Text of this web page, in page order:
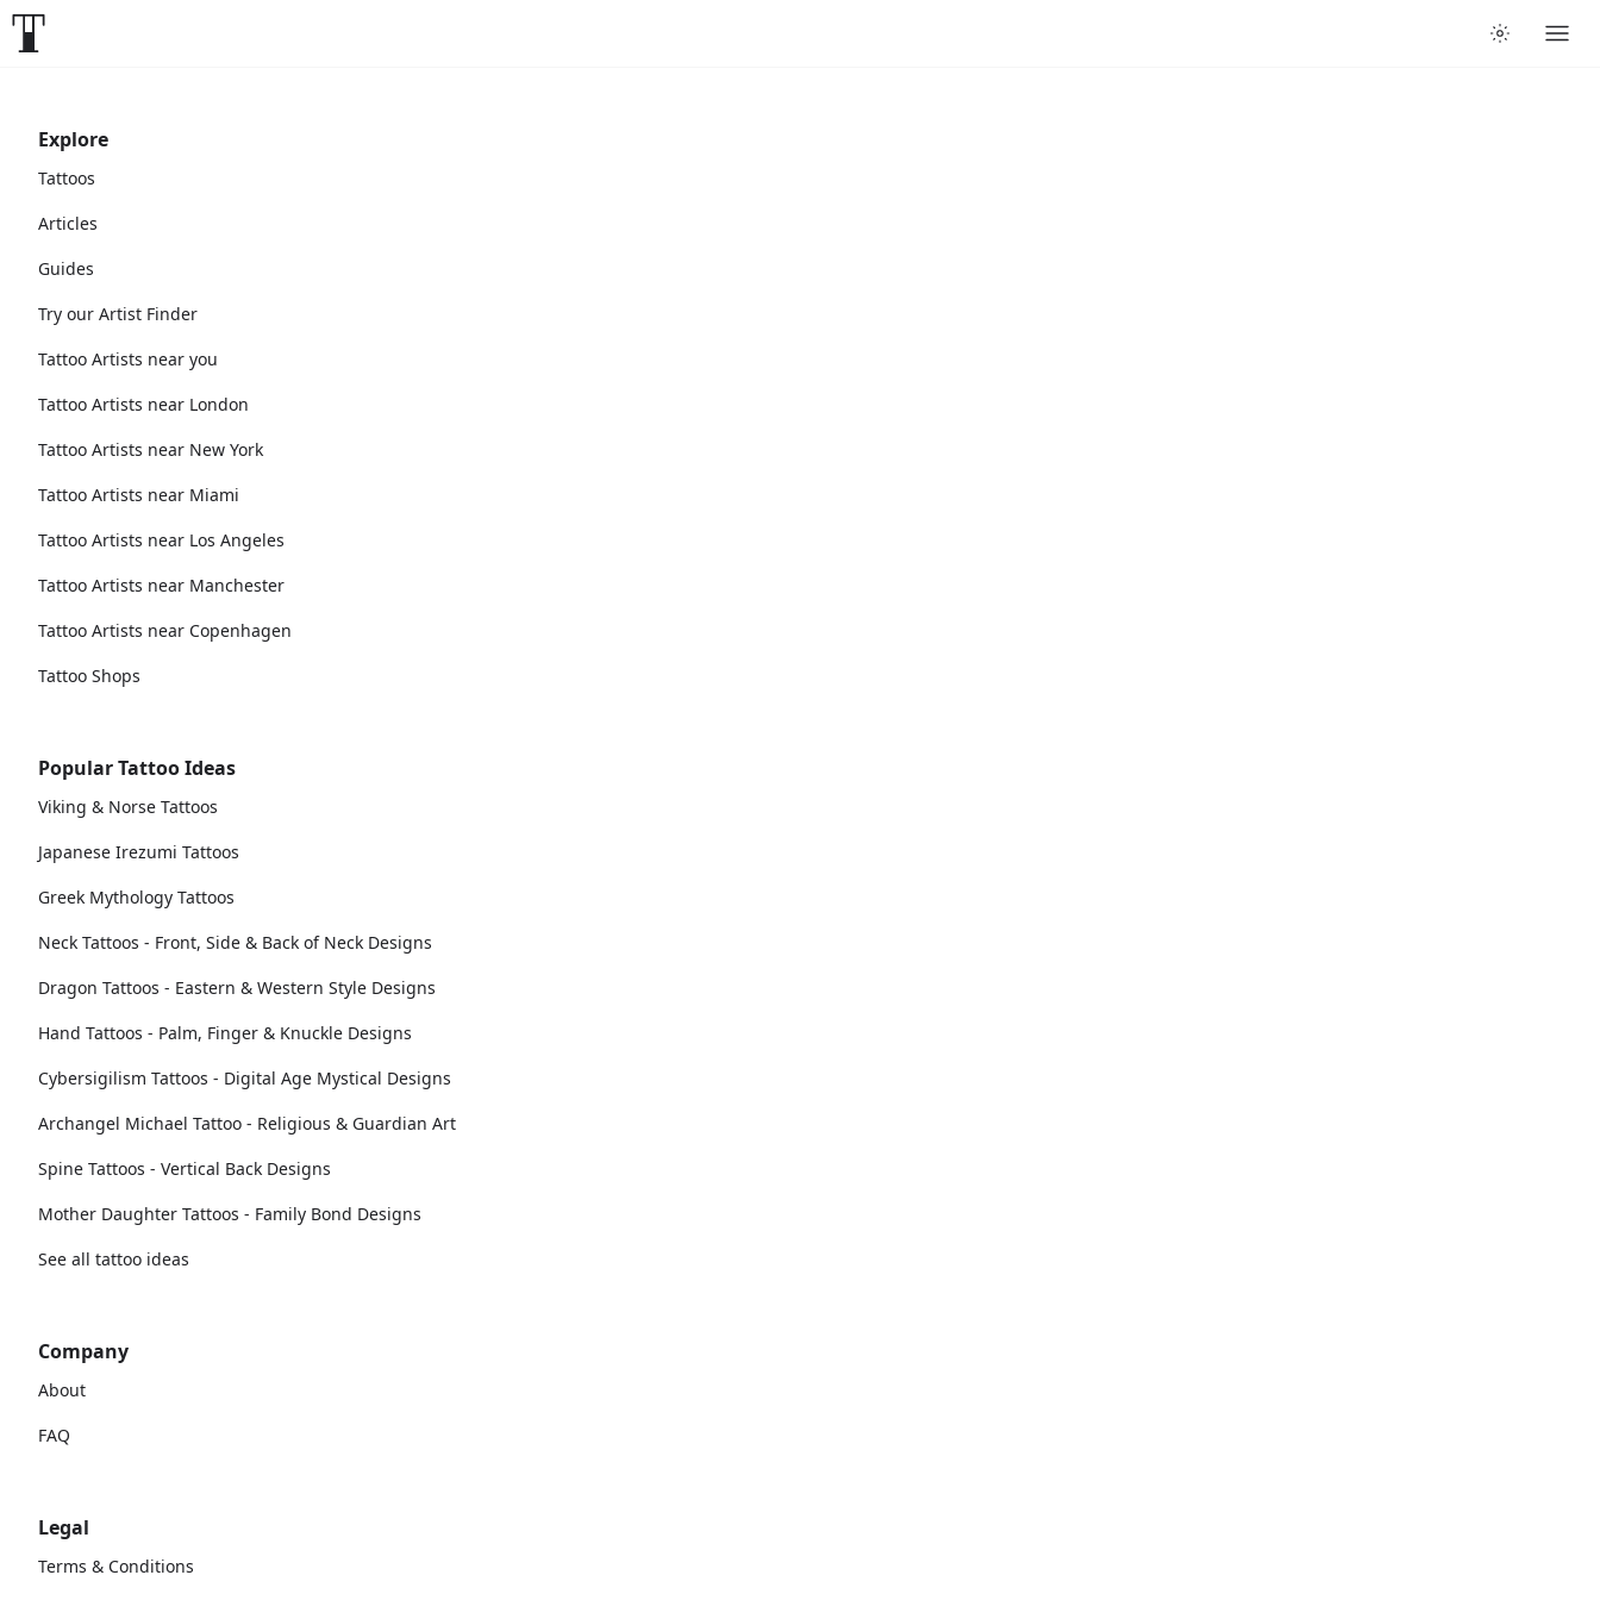
Explore
Tattoos
Articles
Guides
Try our Artist Finder
Tattoo Artists near you
Tattoo Artists near London
Tattoo Artists near New York
Tattoo Artists near Miami
Tattoo Artists near Los Angeles
Tattoo Artists near Manchester
Tattoo Artists near Copenhagen
Tattoo Shops
Popular Tattoo Ideas
Viking & Norse Tattoos
Japanese Irezumi Tattoos
Greek Mythology Tattoos
Neck Tattoos - Front, Side & Back of Neck Designs
Dragon Tattoos - Eastern & Western Style Designs
Hand Tattoos - Palm, Finger & Knuckle Designs
Cybersigilism Tattoos - Digital Age Mystical Designs
Archangel Michael Tattoo - Religious & Guardian Art
Spine Tattoos - Vertical Back Designs
Mother Daughter Tattoos - Family Bond Designs
See all tattoo ideas
Company
About
FAQ
Legal
Terms & Conditions